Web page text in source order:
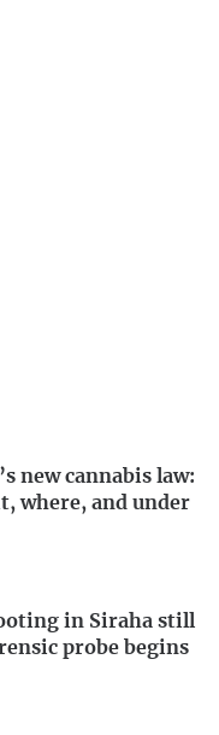
new cannabis law:
where, and under
in Siraha still
probe begins